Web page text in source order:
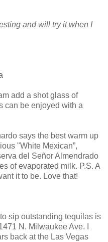
and will try it when I
add a shot glass of
can be enjoyed with a
says the best warm up
"White Mexican”,
del Señor Almendrado
of evaporated milk. P.S. A
it to be. Love that!
sip outstanding tequilas is
N. Milwaukee Ave. I
back at the Las Vegas